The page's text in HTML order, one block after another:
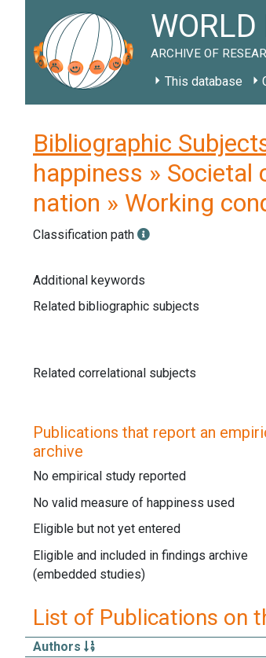
ARCHIVE OF
This database
Bibliographic
happiness »
nation » Working
Classification path
Additional keywords
Related bibliographic subjects
Related correlational subjects
Publications that report an
archive
No empirical study reported
No valid measure of happiness used
Eligible but not yet entered
Eligible and included in findings archive
(embedded studies)
List of Publications on
Authors